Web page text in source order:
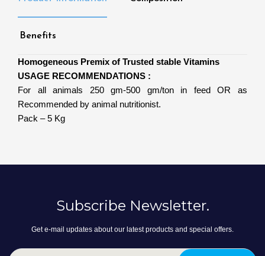
Benefits
Homogeneous Premix of Trusted stable Vitamins
USAGE RECOMMENDATIONS :
For all animals 250 gm-500 gm/ton in feed OR as
Recommended by animal nutritionist.
Pack – 5 Kg
Subscribe Newsletter.
Get e-mail updates about our latest products and special offers.